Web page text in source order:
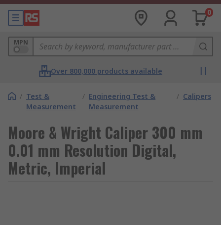
0
MPN
Over 800,000 products available
/ Test &
Measurement
/ Engineering Test &
Measurement
/ Calipers
Moore & Wright Caliper 300 mm
0.01 mm Resolution Digital,
Metric, Imperial